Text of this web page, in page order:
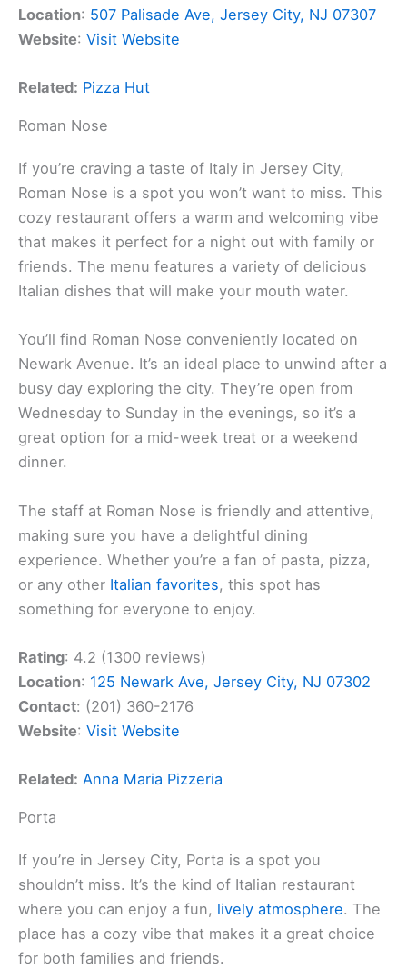
Location: 507 Palisade Ave, Jersey City, NJ 07307
Website: Visit Website
Related: Pizza Hut
Roman Nose
If you’re craving a taste of Italy in Jersey City,
Roman Nose is a spot you won’t want to miss. This
cozy restaurant offers a warm and welcoming vibe
that makes it perfect for a night out with family or
friends. The menu features a variety of delicious
Italian dishes that will make your mouth water.
You’ll find Roman Nose conveniently located on
Newark Avenue. It’s an ideal place to unwind after a
busy day exploring the city. They’re open from
Wednesday to Sunday in the evenings, so it’s a
great option for a mid-week treat or a weekend
dinner.
The staff at Roman Nose is friendly and attentive,
making sure you have a delightful dining
experience. Whether you’re a fan of pasta, pizza,
or any other Italian favorites, this spot has
something for everyone to enjoy.
Rating: 4.2 (1300 reviews)
Location: 125 Newark Ave, Jersey City, NJ 07302
Contact: (201) 360-2176
Website: Visit Website
Related: Anna Maria Pizzeria
Porta
If you’re in Jersey City, Porta is a spot you
shouldn’t miss. It’s the kind of Italian restaurant
where you can enjoy a fun, lively atmosphere. The
place has a cozy vibe that makes it a great choice
for both families and friends.